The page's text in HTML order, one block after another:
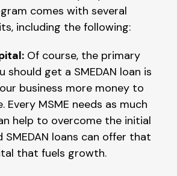
comes with several
including the following:
Of course, the primary
should get a SMEDAN loan is
business more money to
Every MSME needs as much
help to overcome the initial
SMEDAN loans can offer that
that fuels growth.